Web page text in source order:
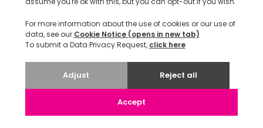
Opening Hours
Office Guides
Delivery & Returns
Copyright © 2026 ECI Software Solutions, Inc. All rights reserved.